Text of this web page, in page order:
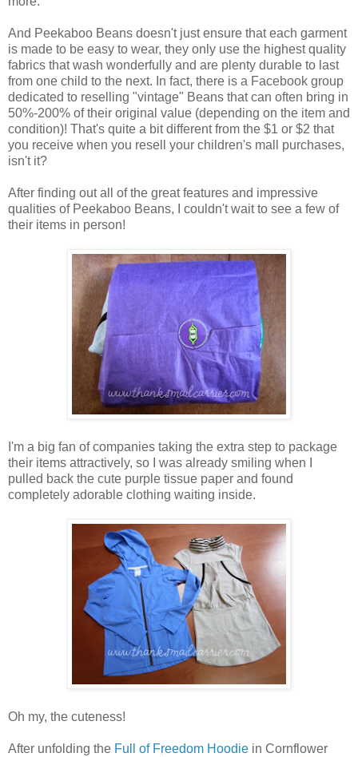
And Peekaboo Beans doesn't just ensure that each garment
is made to be easy to wear, they only use the highest quality
fabrics that wash wonderfully and are plenty durable to last
from one child to the next. In fact, there is a Facebook group
dedicated to reselling "vintage" Beans that can often bring in
50%-200% of their original value (depending on the item and
condition)! That's quite a bit different from the $1 or $2 that
you receive when you resell your children's mall purchases,
isn't it?
After finding out all of the great features and impressive
qualities of Peekaboo Beans, I couldn't wait to see a few of
their items in person!
I'm a big fan of companies taking the extra step to package
their items attractively, so I was already smiling when I
pulled back the cute purple tissue paper and found
completely adorable clothing waiting inside.
Oh my, the cuteness!
After unfolding the Full of Freedom Hoodie in Cornflower